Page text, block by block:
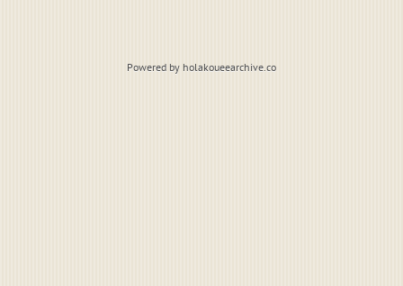
Powered by holakoueearchive.co